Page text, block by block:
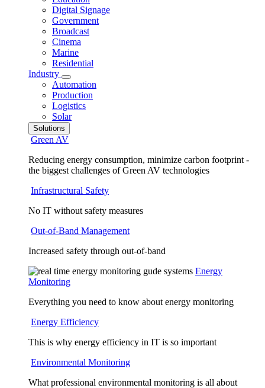
Digital Signage
Government
Broadcast
Cinema
Marine
Residential
Industry
Automation
Production
Logistics
Solar
Solutions
Green AV
Reducing energy consumption, minimize carbon footprint -
the biggest challenges of Green AV technologies
Infrastructural Safety
No IT without safety measures
Out-of-Band Management
Increased safety through out-of-band
Energy
Monitoring
Everything you need to know about energy monitoring
Energy Efficiency
This is why energy efficiency in IT is so important
Environmental Monitoring
What professional environmental monitoring is all about